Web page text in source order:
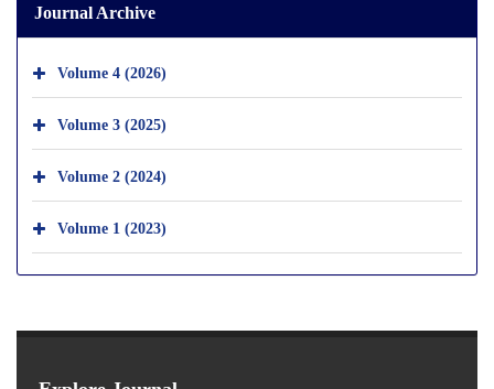
Journal Archive
Volume 4 (2026)
Volume 3 (2025)
Volume 2 (2024)
Volume 1 (2023)